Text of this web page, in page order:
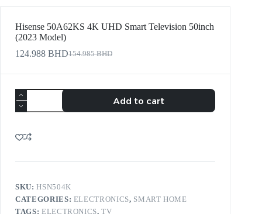
Hisense 50A62KS 4K UHD Smart Television 50inch
(2023 Model)
154.985BHD
124.988 BHD
Add to cart
SKU:HSN504K
CATEGORIES: ELECTRONICS, SMART HOME
TAGS: ELECTRONICS,TV